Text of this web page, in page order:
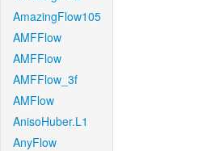
AmazingFlow105
AMFFlow
AMFFlow
AMFFlow_3f
AMFlow
AnisoHuber.L1
AnyFlow